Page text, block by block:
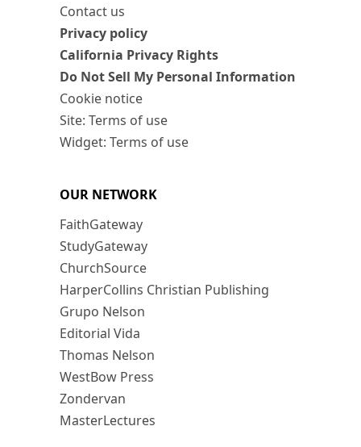
Contact us
Privacy policy
California Privacy Rights
Do Not Sell My Personal Information
Cookie notice
Site: Terms of use
Widget: Terms of use
OUR NETWORK
FaithGateway
StudyGateway
ChurchSource
HarperCollins Christian Publishing
Grupo Nelson
Editorial Vida
Thomas Nelson
WestBow Press
Zondervan
MasterLectures